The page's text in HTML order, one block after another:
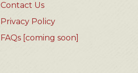
Contact Us
Privacy Policy
FAQs [coming soon]